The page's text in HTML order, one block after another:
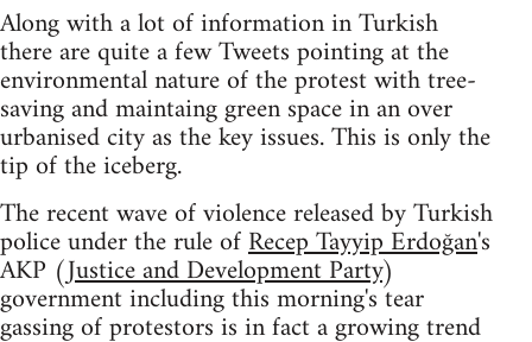
Along with a lot of information in Turkish
there are quite a few Tweets pointing at the
environmental nature of the protest with tree-
saving and maintaing green space in an over
urbanised city as the key issues. This is only the
tip of the iceberg.
The recent wave of violence released by Turkish
police under the rule ofRecep Tayyip Erdoğan's
AKP (Justice and Development Party)
government including this morning's tear
gassing of protestors is in fact a growing trend